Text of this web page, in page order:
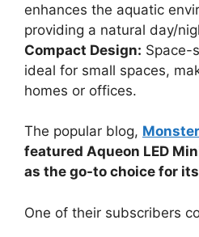
enhances the aquatic
providing a natural day/
Compact Design: Space-
ideal for small spaces,
homes or offices.
The popular blog,
featured Aqueon LED
as the go-to choice for
One of their subscribers